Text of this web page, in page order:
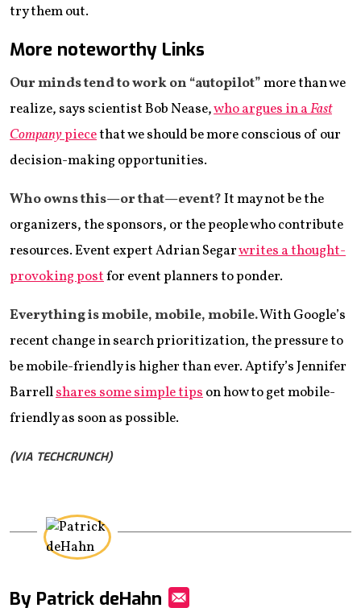
try them out.
More noteworthy Links
Our minds tend to work on “autopilot”more than we
realize, says scientist Bob Nease,who argues in aFast
Companypiecethat we should be more conscious of our
decision-making opportunities.
Who owns this—or that—event?It may not be the
organizers, the sponsors, or the people who contribute
resources. Event expert Adrian Segarwrites a thought-
provoking postfor event planners to ponder.
Everything is mobile, mobile, mobile.With Google’s
recent change in search prioritization, the pressure to
be mobile-friendly is higher than ever. Aptify’s Jennifer
Barrellshares some simple tipson how to get mobile-
friendly as soon as possible.
(VIA TECHCRUNCH)
By Patrick deHahn